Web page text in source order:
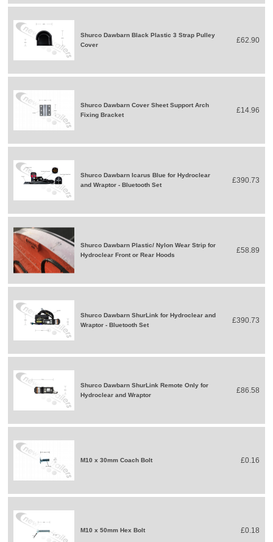
Shurco Dawbarn Black Plastic 3 Strap Pulley
Cover
£62.90
Shurco Dawbarn Cover Sheet Support Arch
Fixing Bracket
£14.96
Shurco Dawbarn Icarus Blue for Hydroclear
and Wraptor - Bluetooth Set
£390.73
Shurco Dawbarn Plastic/ Nylon Wear Strip for
Hydroclear Front or Rear Hoods
£58.89
Shurco Dawbarn ShurLink for Hydroclear and
Wraptor - Bluetooth Set
£390.73
Shurco Dawbarn ShurLink Remote Only for
Hydroclear and Wraptor
£86.58
M10 x 30mm Coach Bolt £0.16
M10 x 50mm Hex Bolt £0.18